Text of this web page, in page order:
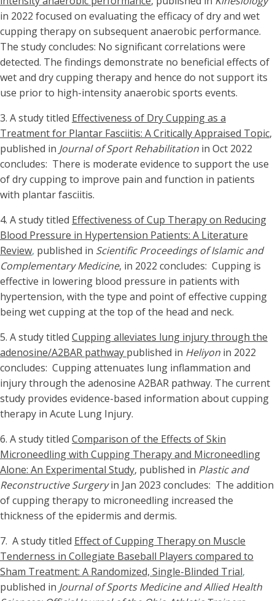
in 2022 focused on evaluating the efficacy of dry and wet
cupping therapy on subsequent anaerobic performance.
The study concludes: No significant correlations were
detected. The findings demonstrate no beneficial effects of
wet and dry cupping therapy and hence do not support its
use prior to high-intensity anaerobic sports events.
3. A study titled Effectiveness of Dry Cupping as a
Treatment for Plantar Fasciitis: A Critically Appraised Topic,
published in Journal of Sport Rehabilitation in Oct 2022
concludes: There is moderate evidence to support the use
of dry cupping to improve pain and function in patients
with plantar fasciitis.
4. A study titled Effectiveness of Cup Therapy on Reducing
Blood Pressure in Hypertension Patients: A Literature
Review, published in Scientific Proceedings of Islamic and
Complementary Medicine, in 2022 concludes: Cupping is
effective in lowering blood pressure in patients with
hypertension, with the type and point of effective cupping
being wet cupping at the top of the head and neck.
5. A study titled Cupping alleviates lung injury through the
adenosine/A2BAR pathway published in Heliyon in 2022
concludes: Cupping attenuates lung inflammation and
injury through the adenosine A2BAR pathway. The current
study provides evidence-based information about cupping
therapy in Acute Lung Injury.
6. A study titled Comparison of the Effects of Skin
Microneedling with Cupping Therapy and Microneedling
Alone: An Experimental Study, published in Plastic and
Reconstructive Surgeryin Jan 2023 concludes: The addition
of cupping therapy to microneedling increased the
thickness of the epidermis and dermis.
7. A study titled Effect of Cupping Therapy on Muscle
Tenderness in Collegiate Baseball Players compared to
Sham Treatment: A Randomized, Single-Blinded Trial,
published in Journal of Sports Medicine and Allied Health